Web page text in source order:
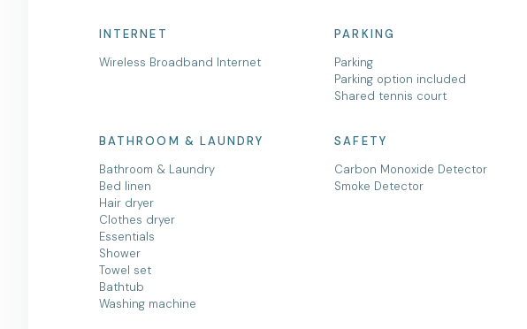
INTERNET
Wireless Broadband Internet
PARKING
Parking
Parking option included
Shared tennis court
BATHROOM & LAUNDRY
Bathroom & Laundry
Bed linen
Hair dryer
Clothes dryer
Essentials
Shower
Towel set
Bathtub
Washing machine
SAFETY
Carbon Monoxide Detector
Smoke Detector